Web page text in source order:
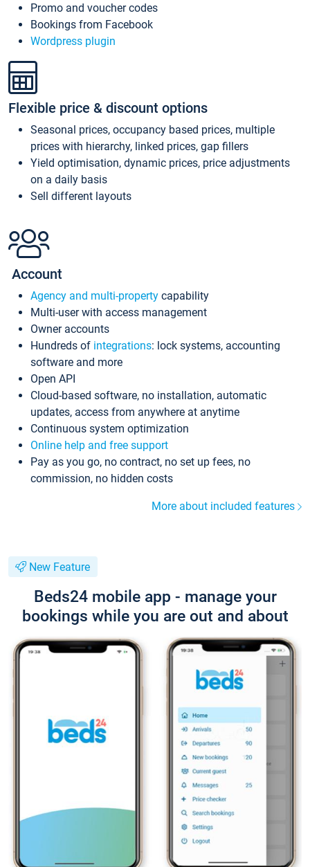
Promo and voucher codes
Bookings from Facebook
Wordpress plugin
Flexible price & discount options
Seasonal prices, occupancy based prices, multiple
prices with hierarchy, linked prices, gap fillers
Yield optimisation, dynamic prices, price adjustments
on a daily basis
Sell different layouts
Account
Agency and multi-property capability
Multi-user with access management
Owner accounts
Hundreds of integrations: lock systems, accounting
software and more
Open API
Cloud-based software, no installation, automatic
updates, access from anywhere at anytime
Continuous system optimization
Online help and free support
Pay as you go, no contract, no set up fees, no
commission, no hidden costs
More about included features
New Feature
Beds24 mobile app - manage your
bookings while you are out and about